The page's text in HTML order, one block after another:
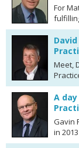
For
Meet,
A
Gavin
in